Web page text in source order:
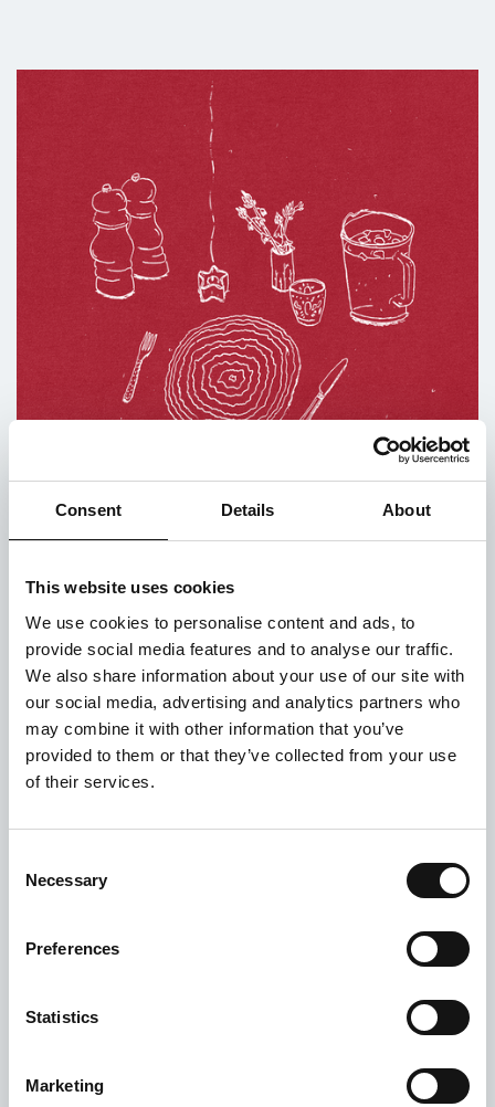
Consent Details About
This website uses cookies
We use cookies to personalise content and ads, to
provide social media features and to analyse our traffic.
We also share information about your use of our site with
our social media, advertising and analytics partners who
may combine it with other information that you’ve
provided to them or that they’ve collected from your use
of their services.
Selection
Necessary
Preferences
Statistics
Marketing
Posted on 21st May 2021
One of Lifeshare’s supporters, Charlie Smith has
designed a limited edition T-shirt in aid of
Lifeshare. His ‘Set the Table‘ design were available
for a limited time and the proceeds...